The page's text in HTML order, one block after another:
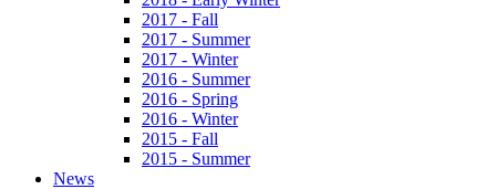
2017 - Fall
2017 - Summer
2017 - Winter
2016 - Summer
2016 - Spring
2016 - Winter
2015 - Fall
2015 - Summer
News